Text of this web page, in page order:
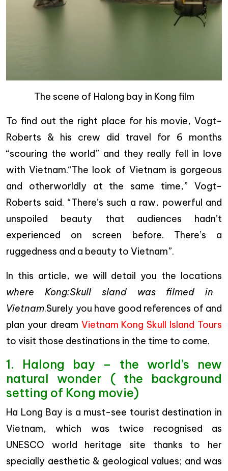
The scene of Halong bay in Kong film
To find out the right place for his movie, Vogt-
Roberts & his crew did travel for 6 months
“scouring the world” and they really fell in love
with Vietnam.“The look of Vietnam is gorgeous
and otherworldly at the same time,” Vogt-
Roberts said. “There’s such a raw, powerful and
unspoiled beauty that audiences hadn’t
experienced on screen before. There’s a
ruggedness and a beauty to Vietnam”.
In this article, we will detail you the locations
where Kong:Skull sland was filmed in
Vietnam.Surely you have good references of and
plan your dream Vietnam Kong Skull Island Tours
to visit those destinations in the time to come.
1. Halong bay – the world’s new
natural wonder ( the background
setting of Kong movie)
Ha Long Bay is a must-see tourist destination in
Vietnam, which was twice recognised as
UNESCO world heritage site thanks to her
specially aesthetic & geological values; and was